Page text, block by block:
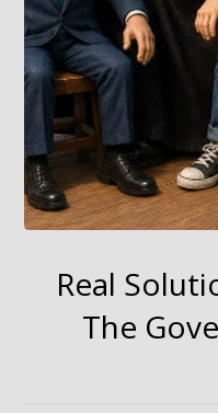
Real
The